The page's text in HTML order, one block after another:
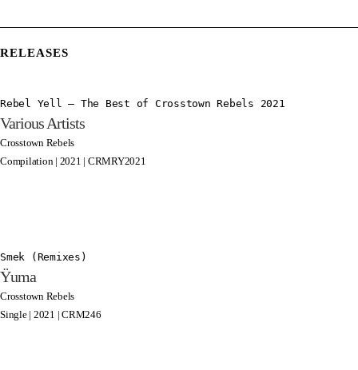
RELEASES
Rebel Yell – The Best of Crosstown Rebels 2021
Various Artists
Crosstown Rebels
Compilation | 2021 | CRMRY2021
Smek (Remixes)
Ÿuma
Crosstown Rebels
Single | 2021 | CRM246